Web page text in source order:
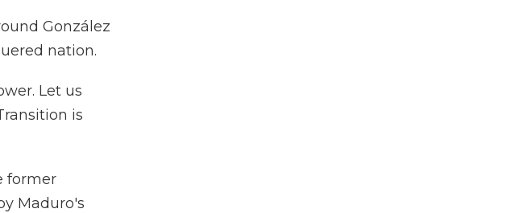
González
nation.
Let us
is
former
Maduro's